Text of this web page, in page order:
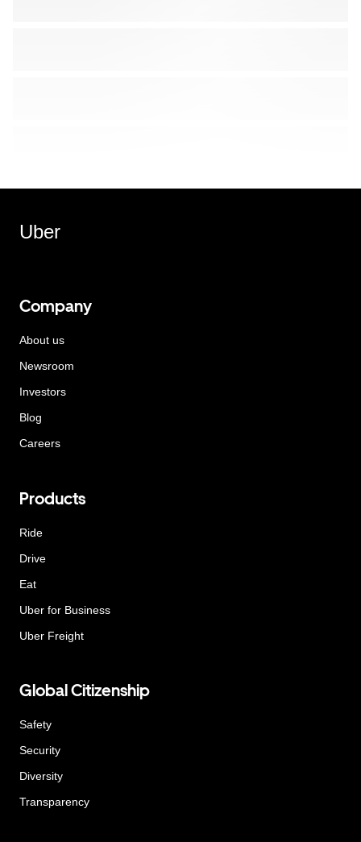
Uber
Company
About us
Newsroom
Investors
Blog
Careers
Products
Ride
Drive
Eat
Uber for Business
Uber Freight
Global Citizenship
Safety
Security
Diversity
Transparency